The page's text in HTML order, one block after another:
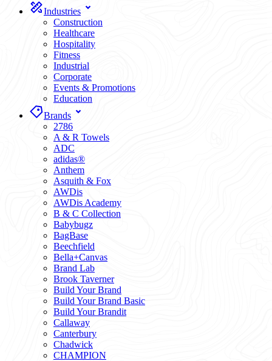
Industries
Construction
Healthcare
Hospitality
Fitness
Industrial
Corporate
Events & Promotions
Education
Brands
2786
A & R Towels
ADC
adidas®
Anthem
Asquith & Fox
AWDis
AWDis Academy
B & C Collection
Babybugz
BagBase
Beechfield
Bella+Canvas
Brand Lab
Brook Taverner
Build Your Brand
Build Your Brand Basic
Build Your Brandit
Callaway
Canterbury
Chadwick
CHAMPION